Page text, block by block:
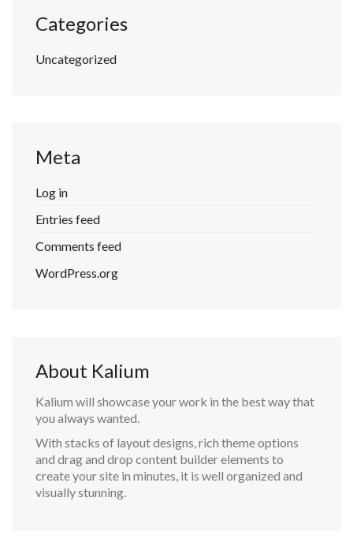
Categories
Uncategorized
Meta
Log in
Entries feed
Comments feed
WordPress.org
About Kalium
Kalium will showcase your work in the best way that
you always wanted.
With stacks of layout designs, rich theme options
and drag and drop content builder elements to
create your site in minutes, it is well organized and
visually stunning.